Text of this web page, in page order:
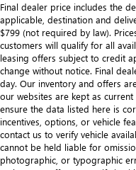
Final dealer price includes the
applicable, destination and
$799 (not required by law).
customers will qualify for all
leasing offers subject to credit
change without notice. Final
day. Our inventory and offers
our websites are kept as
ensure the data listed here is
incentives, options, or vehicle
contact us to verify vehicle
cannot be held liable for
photographic, or typographic